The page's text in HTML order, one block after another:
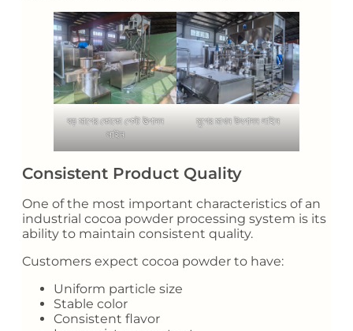
বড় মাপের কোকো পেস্ট উত্পাদন
লাইন
মুগের মাখন উৎপাদন লাইন
Consistent Product Quality
One of the most important characteristics of an
industrial cocoa powder processing system is its
ability to maintain consistent quality.
Customers expect cocoa powder to have:
Uniform particle size
Stable color
Consistent flavor